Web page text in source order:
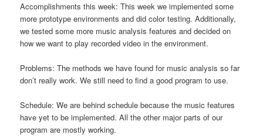
Accomplishments this week: This week we implemented some
more prototype environments and did color testing. Additionally,
we tested some more music analysis features and decided on
how we want to play recorded video in the environment.
Problems: The methods we have found for music analysis so far
don’t really work. We still need to find a good program to use.
Schedule: We are behind schedule because the music features
have yet to be implemented. All the other major parts of our
program are mostly working.